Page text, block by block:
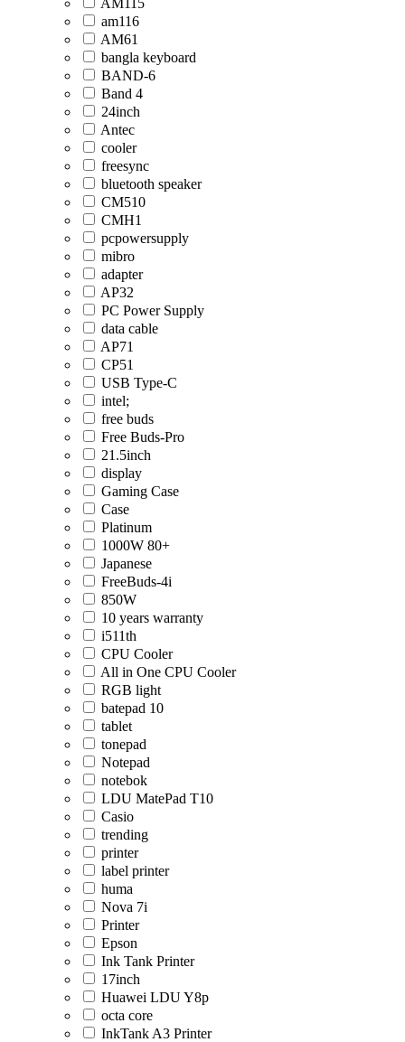
am116
AM61
bangla keyboard
BAND-6
Band 4
24inch
Antec
cooler
freesync
bluetooth speaker
CM510
CMH1
pcpowersupply
mibro
adapter
AP32
PC Power Supply
data cable
AP71
CP51
USB Type-C
intel;
free buds
Free Buds-Pro
21.5inch
display
Gaming Case
Case
Platinum
1000W 80+
Japanese
FreeBuds-4i
850W
10 years warranty
i511th
CPU Cooler
All in One CPU Cooler
RGB light
batepad 10
tablet
tonepad
Notepad
notebok
LDU MatePad T10
Casio
trending
printer
label printer
huma
Nova 7i
Printer
Epson
Ink Tank Printer
17inch
Huawei LDU Y8p
octa core
InkTank A3 Printer